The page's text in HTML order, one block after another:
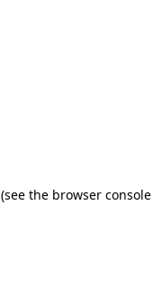
(see the browser